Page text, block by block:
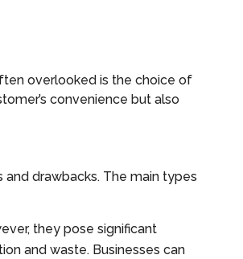
overlooked is the choice of
convenience but also
drawbacks. The main types
they pose significant
and waste. Businesses can